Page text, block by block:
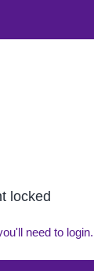
locked
need to login.